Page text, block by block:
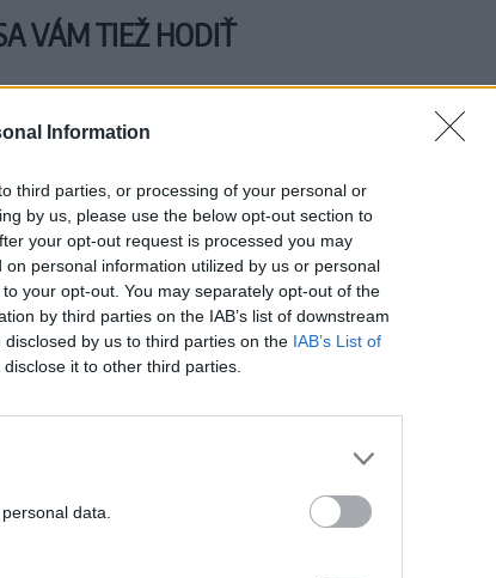
Information
third parties, or processing of your personal or
by us, please use the below opt-out section to
your opt-out request is processed you may
personal information utilized by us or personal
your opt-out. You may separately opt-out of the
by third parties on the IAB’s list of downstream
by us to third parties on the IAB’s List of
it to other third parties.
data.
VÁM TIEŽ HODIŤ